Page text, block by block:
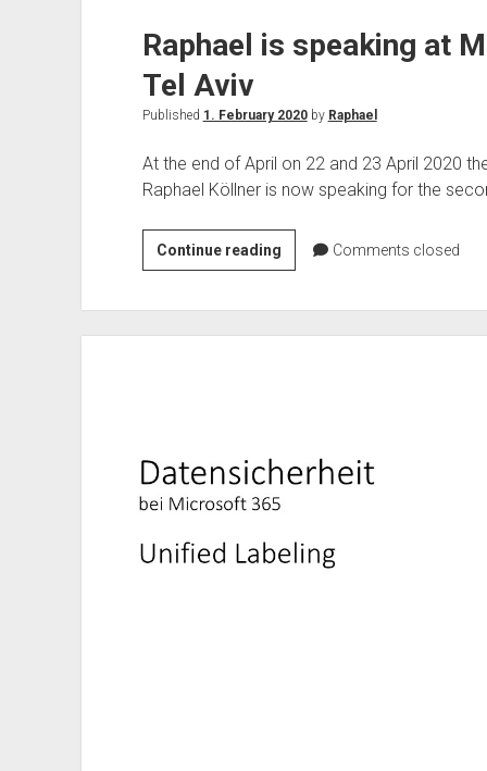
Raphael is speaking at
Tel Aviv
Published 1. February 2020by Raphael
At the end of April on 22 and 23 April 2020
Raphael Köllner is now speaking for the
Continue readingRaphael
is
Aviv
Comments closed